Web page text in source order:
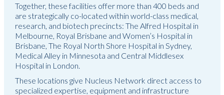
Together, these facilities offer more than 400 beds and
are strategically co-located within world-class medical,
research, and biotech precincts: The Alfred Hospital in
Melbourne, Royal Brisbane and Women’s Hospital in
Brisbane, The Royal North Shore Hospital in Sydney,
Medical Alley in Minnesota and Central Middlesex
Hospital in London.
These locations give Nucleus Network direct access to
specialized expertise, equipment and infrastructure